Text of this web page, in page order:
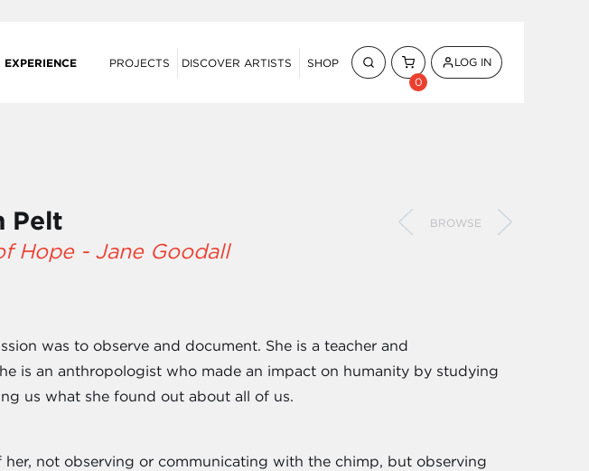
EXPERIENCE PROJECTS DISCOVER ARTISTS
SHOP
0
LOG IN
Pelt BROWSE
Hope - Jane Goodall
was to observe and document. She is a teacher and
is an anthropologist who made an impact on humanity by studying
us what she found out about all of us.
her, not observing or communicating with the chimp, but observing